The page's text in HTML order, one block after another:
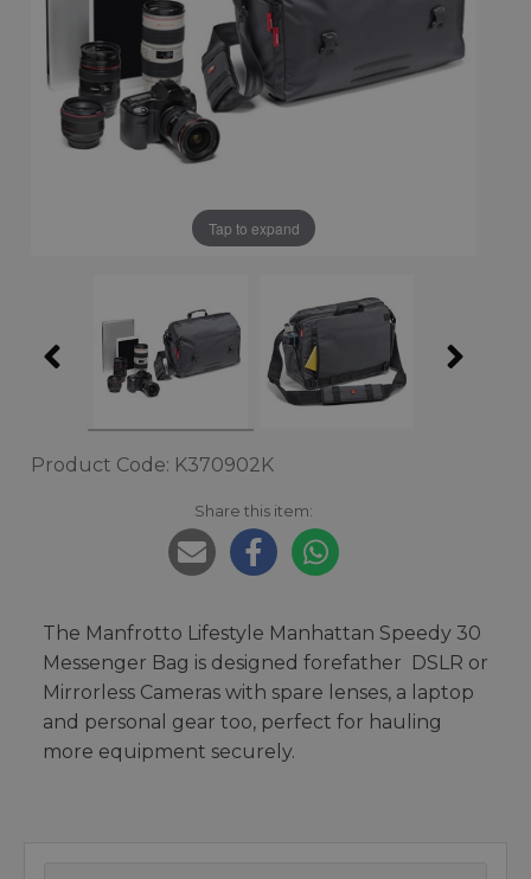
Tap to expand
Product Code: K370902K
Share this item:
The Manfrotto Lifestyle Manhattan Speedy 30
Messenger Bag is designed forefather DSLR or
Mirrorless Cameras with spare lenses, a laptop
and personal gear too, perfect for hauling
more equipment securely.